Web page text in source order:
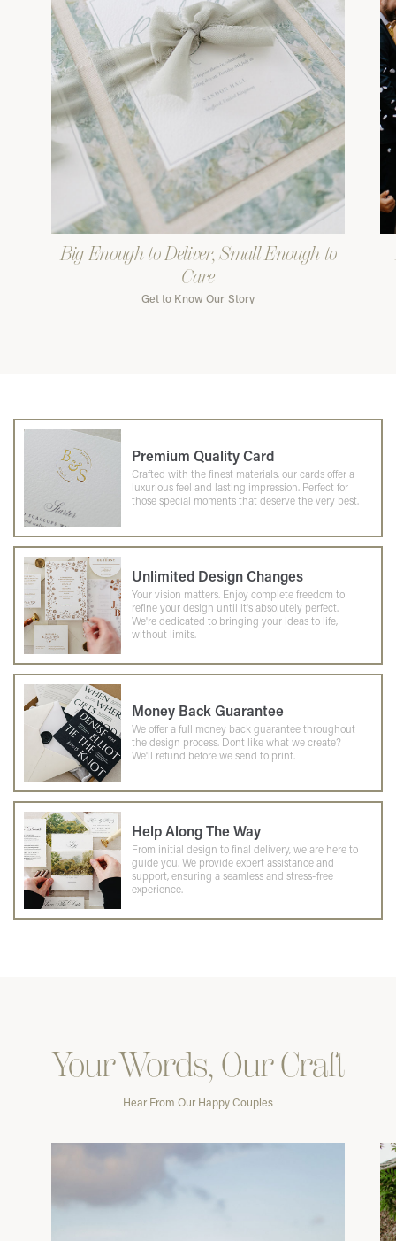
Big Enough to Deliver, Small Enough to
Care
Get to Know Our Story
Premium Quality Card
Crafted with the finest materials, our cards offer a
luxurious feel and lasting impression. Perfect for
those special moments that deserve the very best.
Unlimited Design Changes
Your vision matters. Enjoy complete freedom to
refine your design until it's absolutely perfect.
We're dedicated to bringing your ideas to life,
without limits.
Money Back Guarantee
We offer a full money back guarantee throughout
the design process. Dont like what we create?
We'll refund before we send to print.
Help Along The Way
From initial design to final delivery, we are here to
guide you. We provide expert assistance and
support, ensuring a seamless and stress-free
experience.
Your Words, Our Craft
Hear From Our Happy Couples